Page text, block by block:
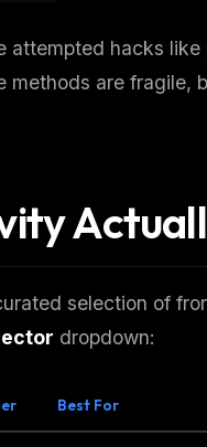
attempted hacks
methods are fragile,
selection of
dropdown:
Best For